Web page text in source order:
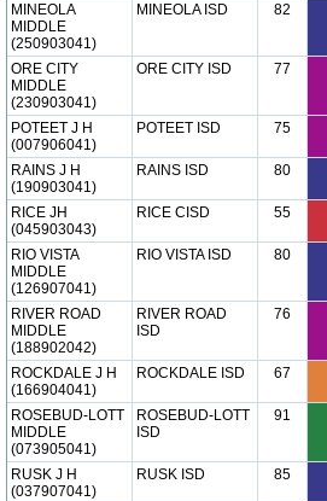
MINEOLA
MIDDLE
(250903041)
MINEOLA ISD 82
ORE CITY
MIDDLE
(230903041)
ORE CITY ISD 77
POTEET J H
(007906041)
POTEET ISD 75
RAINS J H
(190903041)
RAINS ISD 80
RICE JH
(045903043)
RICE CISD 55
RIO VISTA
MIDDLE
(126907041)
RIO VISTA ISD 80
RIVER ROAD
MIDDLE
(188902042)
RIVER ROAD
ISD
76
ROCKDALE J H
(166904041)
ROCKDALE ISD 67
ROSEBUD-LOTT
MIDDLE
(073905041)
ROSEBUD-LOTT
ISD
91
RUSK J H
(037907041)
RUSK ISD 85